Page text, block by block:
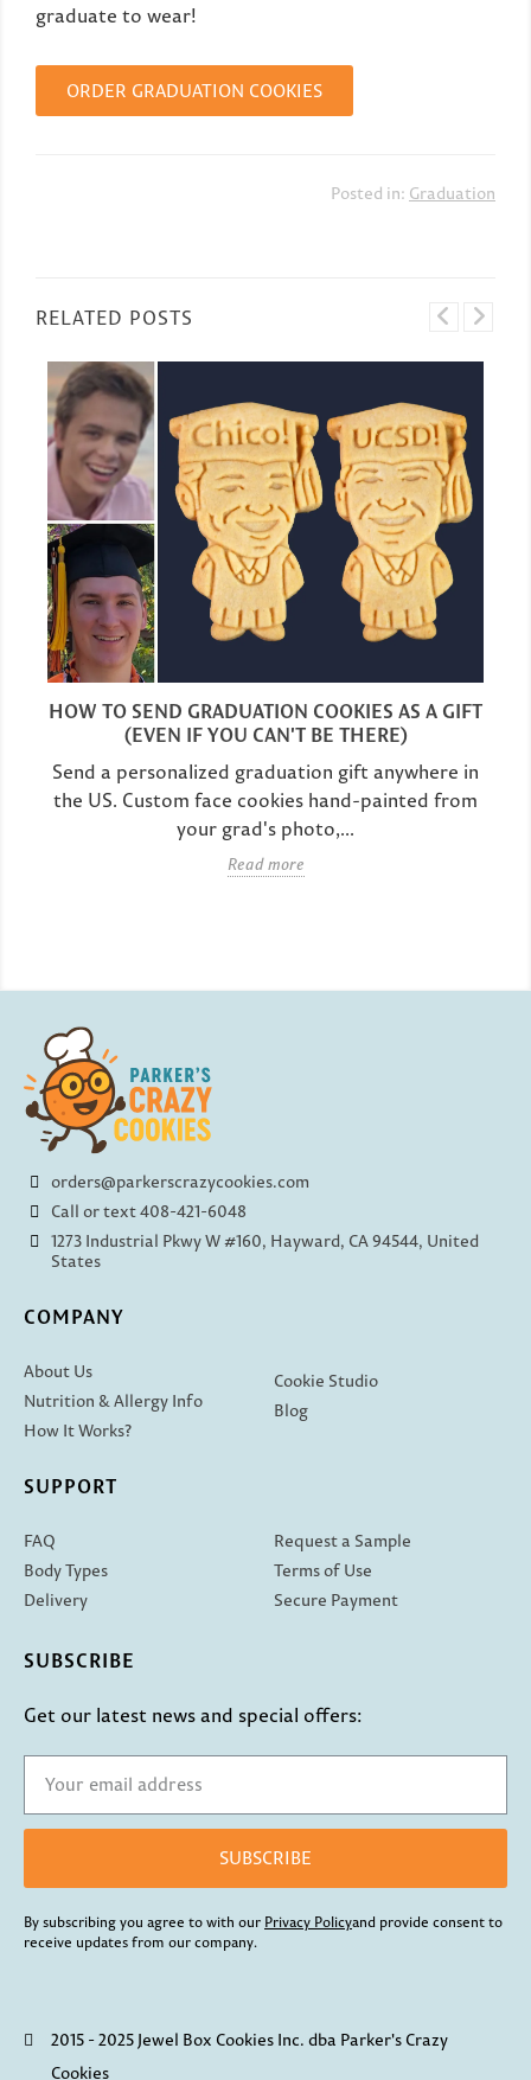
graduate to wear!
ORDER GRADUATION COOKIES
Posted in: Graduation
RELATED POSTS
HOW TO SEND GRADUATION COOKIES AS A GIFT
(EVEN IF YOU CAN'T BE THERE)
Send a personalized graduation gift anywhere in
the US. Custom face cookies hand-painted from
your grad's photo,...
Read more
orders@parkerscrazycookies.com
Call or text 408-421-6048
1273 Industrial Pkwy W #160, Hayward, CA 94544, United
States
COMPANY
About Us
Nutrition & Allergy Info
How It Works?
Cookie Studio
Blog
SUPPORT
FAQ
Body Types
Delivery
Request a Sample
Terms of Use
Secure Payment
SUBSCRIBE
Get our latest news and special offers:
SUBSCRIBE
By subscribing you agree to with our Privacy Policyand provide consent to
receive updates from our company.
2015 - 2025 Jewel Box Cookies Inc. dba Parker's Crazy
Cookies